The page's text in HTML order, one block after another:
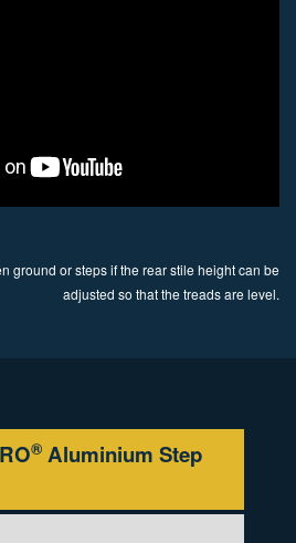
ground or steps if the rear stile height can be
adjusted so that the treads are level.
® Aluminium Step